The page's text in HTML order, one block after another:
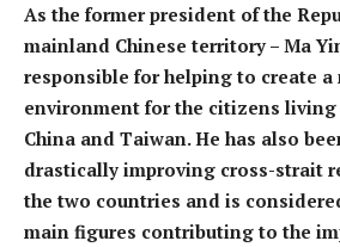
As the former president of the
mainland Chinese territory – Ma
responsible for helping to create a
environment for the citizens
China and Taiwan. He has also
drastically improving cross-strait
the two countries and is
main figures contributing to the